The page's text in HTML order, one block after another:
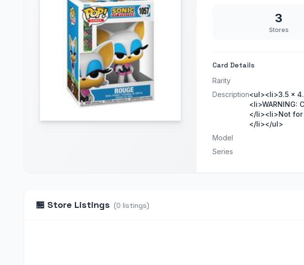
3
Stores
Card Details
Rarity
Description<ul><li>3.5 x
<li>WARNING:
</li><li>Not for
</li></ul>
Model
Series
🏪 Store Listings (0 listings)